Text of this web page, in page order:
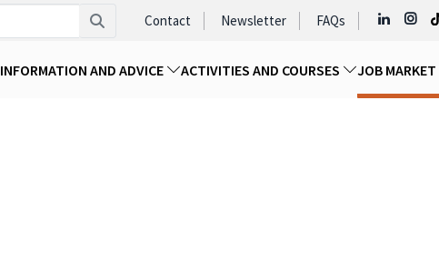
Contact Newsletter FAQs
INFORMATION AND ADVICE ACTIVITIES AND COURSES JOB MARKET